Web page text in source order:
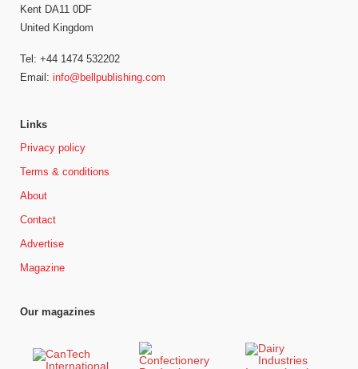
Kent DA11 0DF
United Kingdom
Tel: +44 1474 532202
Email: info@bellpublishing.com
Links
Privacy policy
Terms & conditions
About
Contact
Advertise
Magazine
Our magazines